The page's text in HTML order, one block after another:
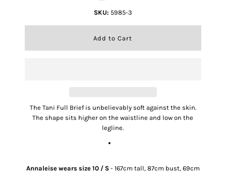
SKU: 5985-3
The Tani Full Brief is unbelievably soft against the skin.
The shape sits higher on the waistline and low on the
legline.
Annaleise wears size 10 / S - 167cm tall, 87cm bust, 69cm